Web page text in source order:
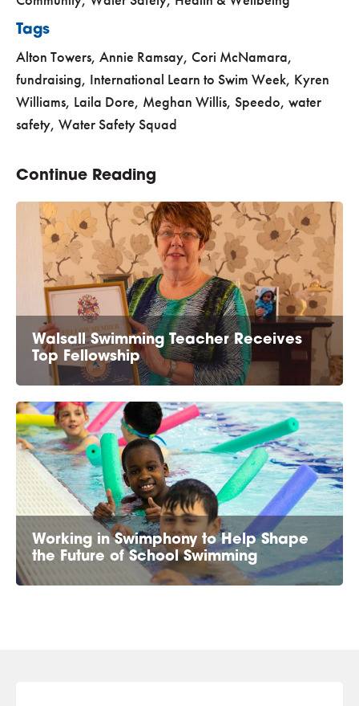
Tags
Alton Towers, Annie Ramsay, Cori McNamara,
fundraising, International Learn to Swim Week, Kyren
Williams, Laila Dore, Meghan Willis, Speedo, water
safety, Water Safety Squad
Continue Reading
Walsall Swimming Teacher Receives
Top Fellowship
Working in Swimphony to Help Shape
the Future of School Swimming